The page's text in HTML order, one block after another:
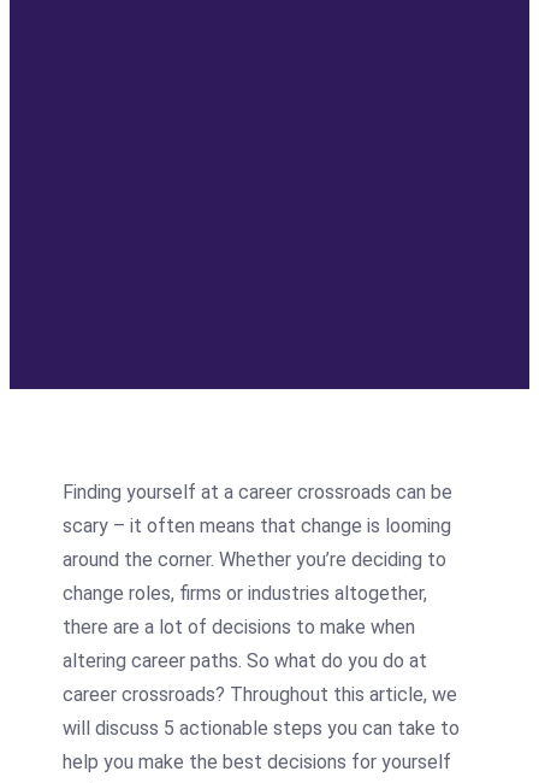
Finding yourself at a career crossroads can be
scary – it often means that change is looming
around the corner. Whether you’re deciding to
change roles, firms or industries altogether,
there are a lot of decisions to make when
altering career paths. So what do you do at
career crossroads? Throughout this article, we
will discuss 5 actionable steps you can take to
help you make the best decisions for yourself